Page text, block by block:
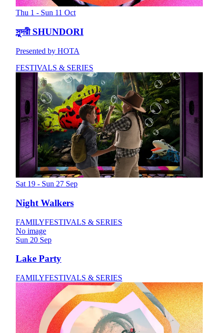
Thu 1 - Sun 11 Oct
সুন্দরী SHUNDORI
Presented by HOTA
FESTIVALS & SERIES
Sat 19 - Sun 27 Sep
Night Walkers
FAMILYFESTIVALS & SERIES
No image
Sun 20 Sep
Lake Party
FAMILYFESTIVALS & SERIES